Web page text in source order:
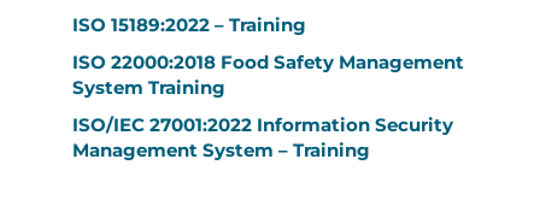
ISO 15189:2022 – Training
ISO 22000:2018 Food Safety Management
System Training
ISO/IEC 27001:2022 Information Security
Management System – Training